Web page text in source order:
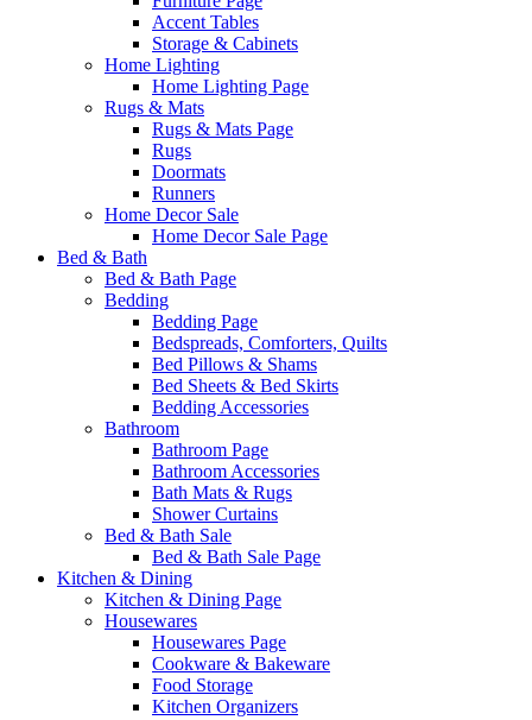
Accent Tables
Storage & Cabinets
Home Lighting
Home Lighting Page
Rugs & Mats
Rugs & Mats Page
Rugs
Doormats
Runners
Home Decor Sale
Home Decor Sale Page
Bed & Bath
Bed & Bath Page
Bedding
Bedding Page
Bedspreads, Comforters, Quilts
Bed Pillows & Shams
Bed Sheets & Bed Skirts
Bedding Accessories
Bathroom
Bathroom Page
Bathroom Accessories
Bath Mats & Rugs
Shower Curtains
Bed & Bath Sale
Bed & Bath Sale Page
Kitchen & Dining
Kitchen & Dining Page
Housewares
Housewares Page
Cookware & Bakeware
Food Storage
Kitchen Organizers